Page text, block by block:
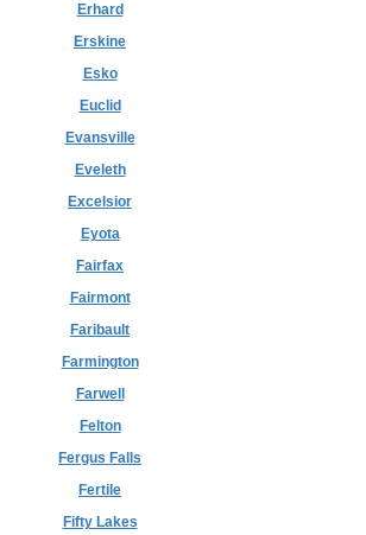
Erhard
Erskine
Esko
Euclid
Evansville
Eveleth
Excelsior
Eyota
Fairfax
Fairmont
Faribault
Farmington
Farwell
Felton
Fergus Falls
Fertile
Fifty Lakes